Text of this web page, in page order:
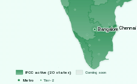
BangaloreChennai
IPCC active (20states) Coming soon
Metro Tier-2